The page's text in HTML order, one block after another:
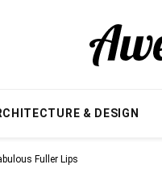
& DESIGN
Fuller Lips